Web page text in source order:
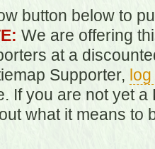
button below to
We are offering
at a
Supporter,
If you are not yet
what it means to